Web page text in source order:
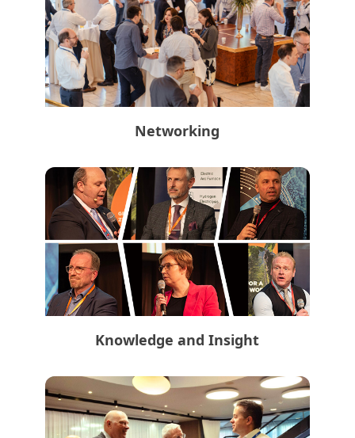
Networking
Knowledge and Insight